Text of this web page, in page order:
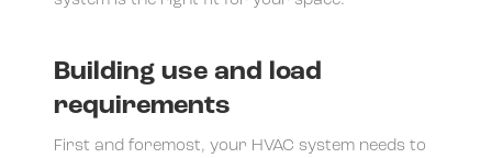
Building use and load
requirements
First and foremost, your HVAC system needs to